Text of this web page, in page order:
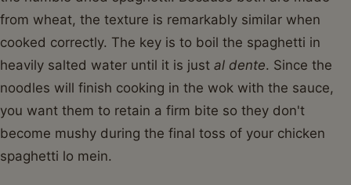
from wheat, the texture is remarkably similar when
cooked correctly. The key is to boil the spaghetti in
heavily salted water until it is just al dente. Since the
noodles will finish cooking in the wok with the sauce,
you want them to retain a firm bite so they don't
become mushy during the final toss of your chicken
spaghetti lo mein.